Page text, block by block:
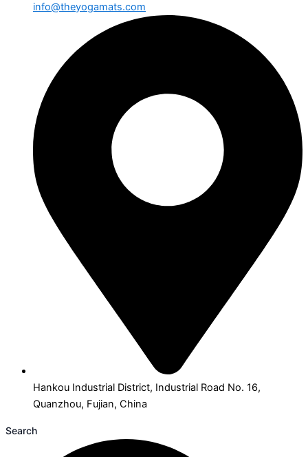
info@theyogamats.com
Hankou Industrial District, Industrial Road No. 16,
Quanzhou, Fujian, China
Search